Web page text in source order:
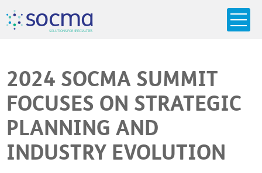
socma
SOLUTIONSFOR SPECIALTIES
2024 SOCMA SUMMIT
FOCUSES ON STRATEGIC
PLANNING AND
INDUSTRY EVOLUTION